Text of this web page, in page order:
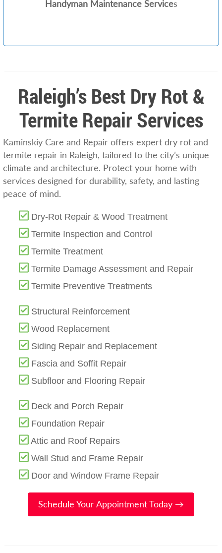
Handyman Maintenance Services
Raleigh’s Best Dry Rot &
Termite Repair Services
Kaminskiy Care and Repair offers expert dry rot and
termite repair in Raleigh, tailored to the city’s unique
climate and architecture. Protect your home with
services designed for durability, safety, and lasting
peace of mind.
Dry-Rot Repair & Wood Treatment
Termite Inspection and Control
Termite Treatment
Termite Damage Assessment and Repair
Termite Preventive Treatments
Structural Reinforcement
Wood Replacement
Siding Repair and Replacement
Fascia and Soffit Repair
Subfloor and Flooring Repair
Deck and Porch Repair
Foundation Repair
Attic and Roof Repairs
Wall Stud and Frame Repair
Door and Window Frame Repair
Schedule Your Appointment Today →